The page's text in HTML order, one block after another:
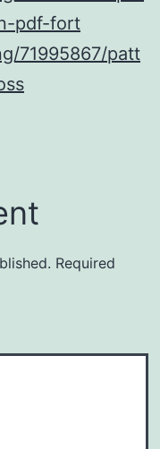
pdf-fort
71995867/patt
Required